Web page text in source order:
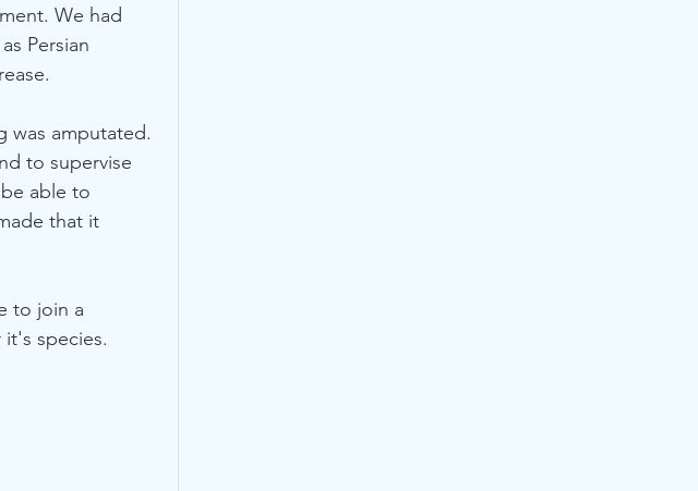
We had
Persian
was amputated.
to supervise
able to
that it
to join a
species.